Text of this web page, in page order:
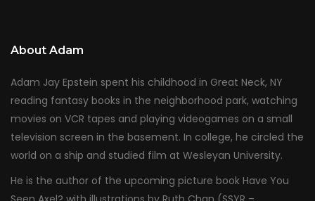
About Adam
Adam Jay Epstein spent his childhood in Great Neck, NY
reading fantasy books in the neighborhood park, watching
movies on VCR tapes and playing videogames on a small
television screen in the basement. In college, he circled the
world on a ship and studied film at Wesleyan University.
He is the author of the upcoming picture book Have You